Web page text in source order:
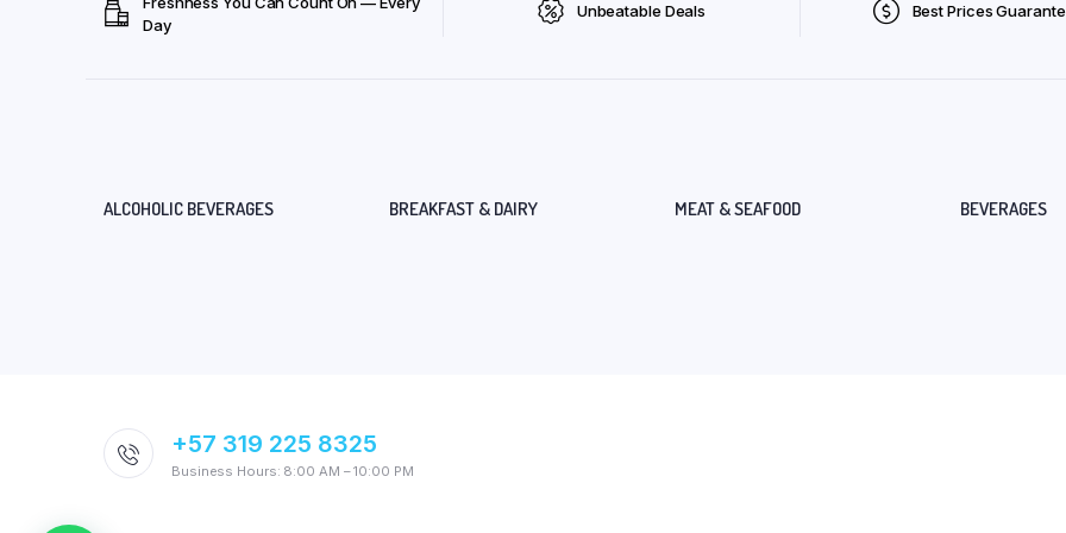
Day
Unbeatable Deals Best Prices
ALCOHOLIC BEVERAGES BREAKFAST & DAIRY MEAT & SEAFOOD BEVERAGES
+57 319 225 8325
Business Hours: 8:00 AM – 10:00 PM